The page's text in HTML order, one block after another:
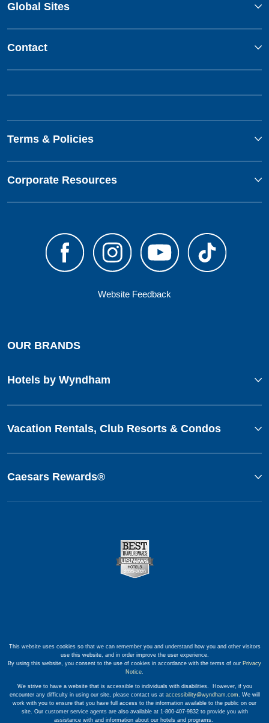
Global Sites
Contact
Terms & Policies
Corporate Resources
Website Feedback
OUR BRANDS
Hotels by Wyndham
Vacation Rentals, Club Resorts & Condos
Caesars Rewards®
This website uses cookies so that we can remember you and understand how you and other visitors
use this website, and in order improve the user experience.
By using this website, you consent to the use of cookies in accordance with the terms of our Privacy
Notice.
We strive to have a website that is accessible to individuals with disabilities. However, if you
encounter any difficulty in using our site, please contact us at accessibility@wyndham.com. We will
work with you to ensure that you have full access to the information available to the public on our
site. Our customer service agents are also available at 1-800-407-9832 to provide you with
assistance with and information about our hotels and programs.